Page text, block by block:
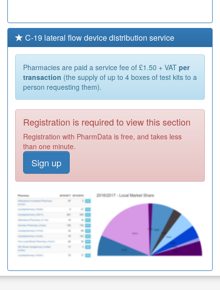
C-19 lateral flow device distribution service
Pharmacies are paid a service fee of £1.50 + VAT per
transaction (the supply of up to 4 boxes of test kits to a
person requesting them).
Registration is required to view this section
Registration with PharmData is free, and takes less
than one minute.
Sign up